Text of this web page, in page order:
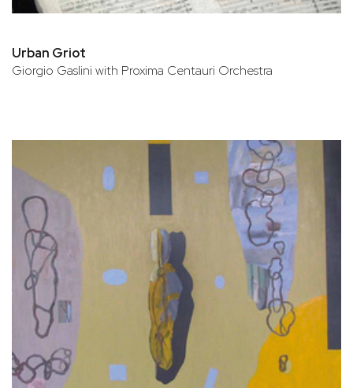
Urban Griot
Giorgio Gaslini with Proxima Centauri Orchestra